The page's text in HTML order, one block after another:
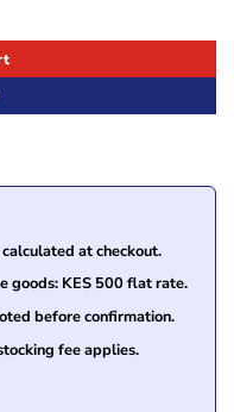
Cartridge quantity
at checkout.
goods: KES 500 flat rate.
before confirmation.
fee applies.